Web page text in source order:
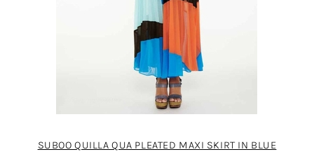
SUBOO QUILLA QUA PLEATED MAXI SKIRT IN BLUE